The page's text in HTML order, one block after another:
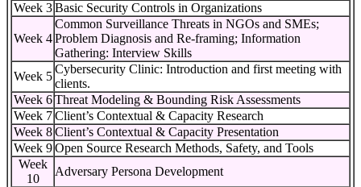
Week 3 Basic Security Controls in Organizations
Week 4
Common Surveillance Threats in NGOs and SMEs;
Problem Diagnosis and Re-framing; Information
Gathering: Interview Skills
Week 5
Cybersecurity Clinic: Introduction and first meeting with
clients.
Week 6 Threat Modeling & Bounding Risk Assessments
Week 7 Client’s Contextual & Capacity Research
Week 8 Client’s Contextual & Capacity Presentation
Week 9 Open Source Research Methods, Safety, and Tools
Week
10
Adversary Persona Development